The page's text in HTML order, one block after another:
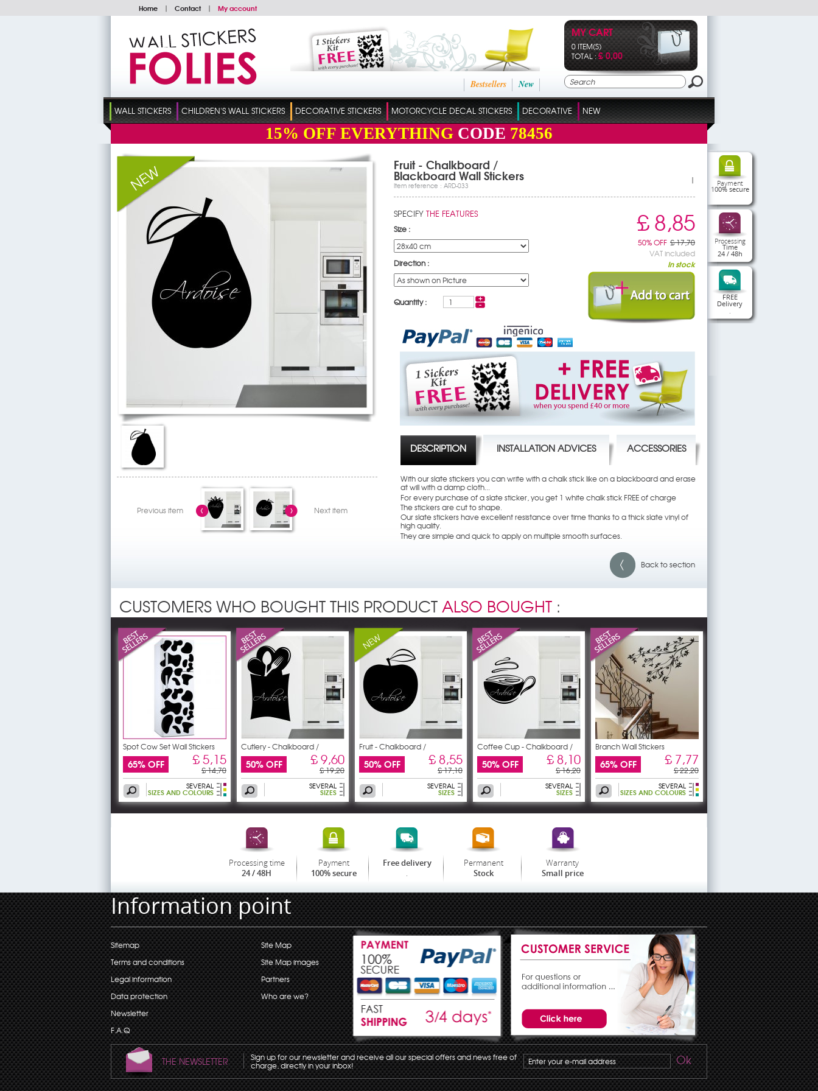
Home | Contact | My account
New
Bestsellers
MY CART
0 ITEM(S)
TOTAL :£ 0,00
WALL STICKERS CHILDREN'S WALL STICKERS DECORATIVE STICKERS MOTORCYCLE DECAL STICKERS DECORATIVE NEW
15% OFF EVERYTHING CODE 78456
Payment
100% secure
Processing
Time
24 / 48h
FREE
Delivery
Previous item Next item
Fruit - Chalkboard /
Blackboard Wall Stickers
Item reference : ARD-033
|
SPECIFY THE FEATURES
Size :
Direction :
Quantity :
£ 8,85
50% OFF £ 17,70
VAT included
In stock
DESCRIPTION INSTALLATION ADVICES ACCESSORIES
With our slate stickers you can write with a chalk stick like on a blackboard and erase
at will with a damp cloth...
For every purchase of a slate sticker, you get 1 white chalk stick FREE of charge
The stickers are cut to shape.
Our slate stickers have excellent resistance over time thanks to a thick slate vinyl of
high quality.
They are simple and quick to apply on multiple smooth surfaces.
Back to section
CUSTOMERS WHO BOUGHT THIS PRODUCTALSO BOUGHT :
Spot Cow Set Wall Stickers
65% OFF £ 5,15
£ 14,70
SEVERAL
SIZES AND COLOURS
Cutlery - Chalkboard /
50% OFF £ 9,60
£ 19,20
SEVERAL
SIZES
Fruit - Chalkboard /
50% OFF £ 8,55
£ 17,10
SEVERAL
SIZES
Coffee Cup - Chalkboard /
50% OFF £ 8,10
£ 16,20
SEVERAL
SIZES
Branch Wall Stickers
65% OFF £ 7,77
£ 22,20
SEVERAL
SIZES AND COLOURS
Processing time
24 / 48H
Payment
100% secure
Free delivery
.
Permanent
Stock
Warranty
Small price
Information point
Sitemap
Terms and conditions
Legal information
Data protection
Newsletter
F.A.Q
Site Map
Site Map images
Partners
Who are we?
THE NEWSLETTER Sign up for our newsletter and receive all our special offers and news free of
charge, directly in your inbox! Ok